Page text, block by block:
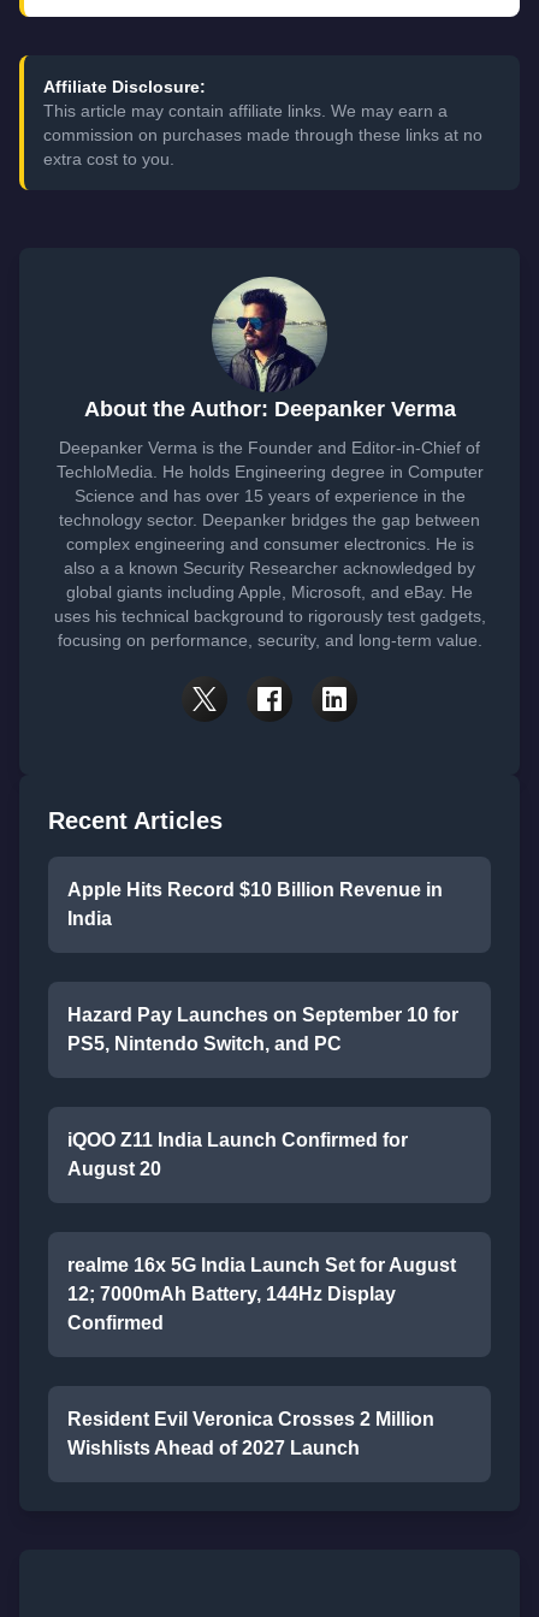
Affiliate Disclosure:
This article may contain affiliate links. We may earn a
commission on purchases made through these links at no
extra cost to you.
About the Author: Deepanker Verma
Deepanker Verma is the Founder and Editor-in-Chief of
TechloMedia. He holds Engineering degree in Computer
Science and has over 15 years of experience in the
technology sector. Deepanker bridges the gap between
complex engineering and consumer electronics. He is
also a a known Security Researcher acknowledged by
global giants including Apple, Microsoft, and eBay. He
uses his technical background to rigorously test gadgets,
focusing on performance, security, and long-term value.
Recent Articles
Apple Hits Record $10 Billion Revenue in
India
Hazard Pay Launches on September 10 for
PS5, Nintendo Switch, and PC
iQOO Z11 India Launch Confirmed for
August 20
realme 16x 5G India Launch Set for August
12; 7000mAh Battery, 144Hz Display
Confirmed
Resident Evil Veronica Crosses 2 Million
Wishlists Ahead of 2027 Launch